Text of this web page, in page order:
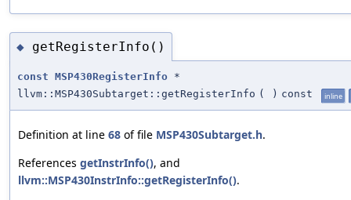
◆ getRegisterInfo()
const MSP430RegisterInfo *
llvm::MSP430Subtarget::getRegisterInfo ( ) const inline
Definition at line 68 of file MSP430Subtarget.h.
References getInstrInfo(), and
llvm::MSP430InstrInfo::getRegisterInfo().